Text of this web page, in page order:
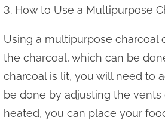
3. How to Use a Multipurpose
Using a multipurpose charcoal
the charcoal, which can be
charcoal is lit, you will need to
be done by adjusting the
heated, you can place your